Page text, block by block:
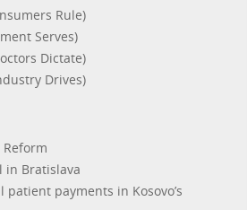
Rule)
Serves)
Dictate)
Drives)
Reform
in Bratislava
payments in Kosovo’s